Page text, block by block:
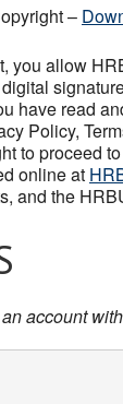
–
you allow
have read
Policy,
to proceed
online at
and the
account